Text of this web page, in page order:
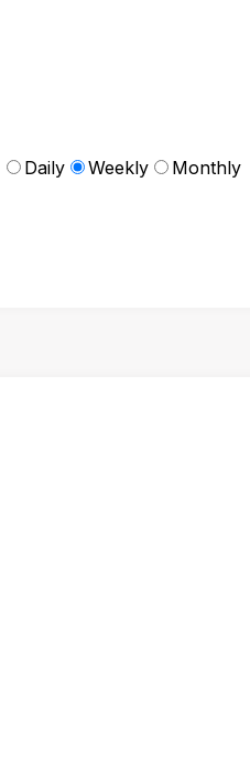
Daily Weekly Monthly